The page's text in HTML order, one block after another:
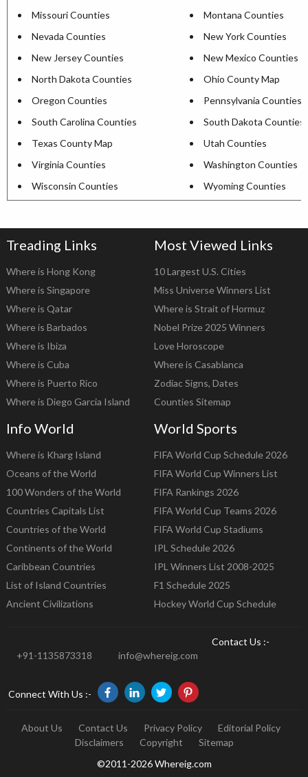
Missouri Counties
Montana Counties
Nevada Counties
New York Counties
New Jersey Counties
New Mexico Counties
North Dakota Counties
Ohio County Map
Oregon Counties
Pennsylvania Counties
South Carolina Counties
South Dakota Counties
Texas County Map
Utah Counties
Virginia Counties
Washington Counties
Wisconsin Counties
Wyoming Counties
Treading Links
Where is Hong Kong
Where is Singapore
Where is Qatar
Where is Barbados
Where is Ibiza
Where is Cuba
Where is Puerto Rico
Where is Diego Garcia Island
Most Viewed Links
10 Largest U.S. Cities
Miss Universe Winners List
Where is Strait of Hormuz
Nobel Prize 2025 Winners
Love Horoscope
Where is Casablanca
Zodiac Signs, Dates
Counties Sitemap
Info World
Where is Kharg Island
Oceans of the World
100 Wonders of the World
Countries Capitals List
Countries of the World
Continents of the World
Caribbean Countries
List of Island Countries
Ancient Civilizations
World Sports
FIFA World Cup Schedule 2026
FIFA World Cup Winners List
FIFA Rankings 2026
FIFA World Cup Teams 2026
FIFA World Cup Stadiums
IPL Schedule 2026
IPL Winners List 2008-2025
F1 Schedule 2025
Hockey World Cup Schedule
Contact Us :-
+91-1135873318
info@whereig.com
Connect With Us :-
About Us Contact Us Privacy Policy
Editorial Policy
Disclaimers
Copyright
Sitemap
©2011-2026 Whereig.com